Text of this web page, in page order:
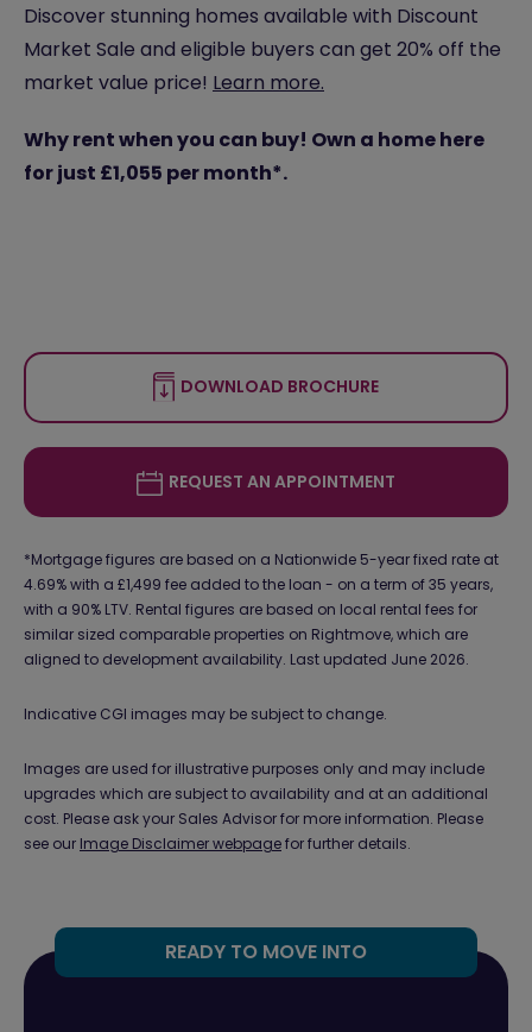
Discover stunning homes available with Discount
Market Sale and eligible buyers can get 20% off the
market value price! Learn more.
Why rent when you can buy! Own a home here
for just £1,055 per month*.
DOWNLOAD BROCHURE
REQUEST AN APPOINTMENT
*Mortgage figures are based on a Nationwide 5-year fixed rate at
4.69% with a £1,499 fee added to the loan - on a term of 35 years,
with a 90% LTV. Rental figures are based on local rental fees for
similar sized comparable properties on Rightmove, which are
aligned to development availability. Last updated June 2026.
Indicative CGI images may be subject to change.
Images are used for illustrative purposes only and may include
upgrades which are subject to availability and at an additional
cost. Please ask your Sales Advisor for more information. Please
see our Image Disclaimer webpagefor further details.
READY TO MOVE INTO